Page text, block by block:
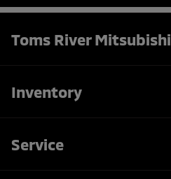
Toms River Mitsubishi
Inventory
Service